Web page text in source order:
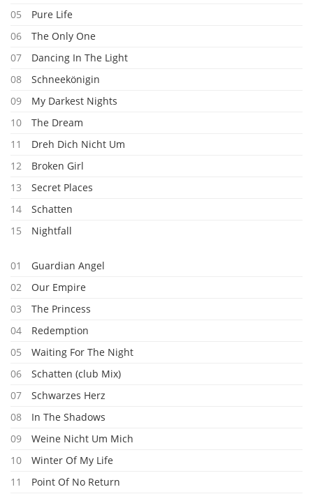
05
Pure Life
06
The Only One
07
Dancing In The Light
08
Schneekönigin
09
My Darkest Nights
10
The Dream
11
Dreh Dich Nicht Um
12
Broken Girl
13
Secret Places
14
Schatten
15
Nightfall
01
Guardian Angel
02
Our Empire
03
The Princess
04
Redemption
05
Waiting For The Night
06
Schatten (club Mix)
07
Schwarzes Herz
08
In The Shadows
09
Weine Nicht Um Mich
10
Winter Of My Life
11
Point Of No Return